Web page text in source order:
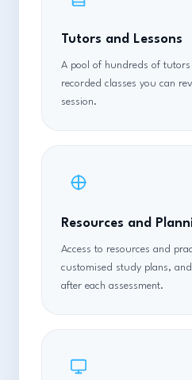
Tutors and Lessons
A pool of hundreds of
recorded classes you can
session.
Resources and
Access to resources and
customised study plans,
after each assessment.